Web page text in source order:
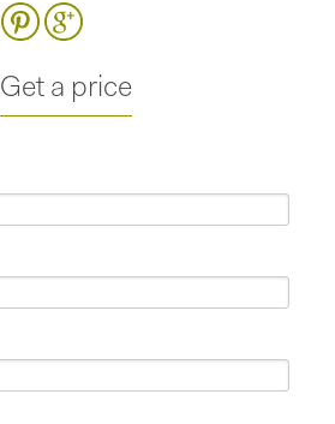
Get a price